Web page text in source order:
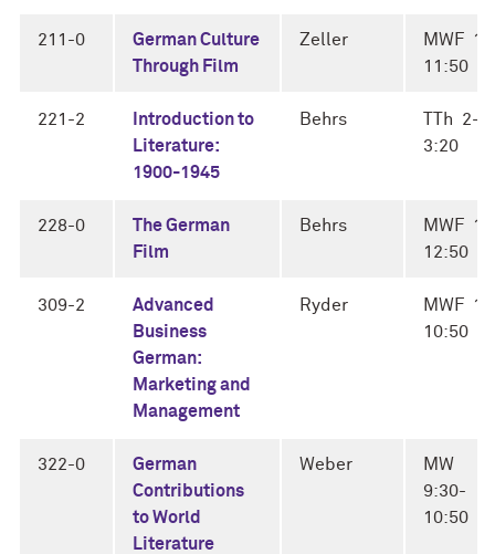
211-0
German Culture
Through Film
Zeller
MWF
11:50
221-2
Introduction to
Literature:
1900-1945
Behrs
TTh 2-
3:20
228-0
The German
Film
Behrs
MWF
12:50
309-2
Advanced
Business
German:
Marketing and
Management
Ryder
MWF
10:50
322-0
German
Contributions
to World
Literature
Weber
MW
9:30-
10:50